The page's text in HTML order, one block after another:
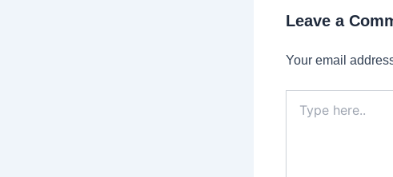
Leave a
Your email
here..